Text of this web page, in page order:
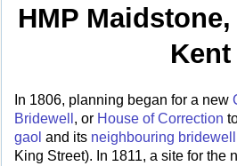
HMP
Kent
In 1806, planning began for a new
Bridewell , or House of Correction
gaol and its neighbouring bridewell
King Street). In 1811, a site for the